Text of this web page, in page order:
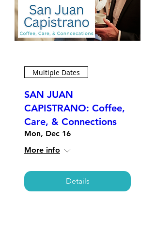
Multiple Dates
SAN JUAN
CAPISTRANO: Coffee,
Care, & Connections
Mon, Dec 16
More info
Details